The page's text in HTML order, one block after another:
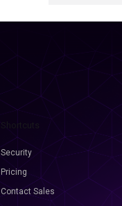
Shortcuts
Security
Pricing
Contact Sales